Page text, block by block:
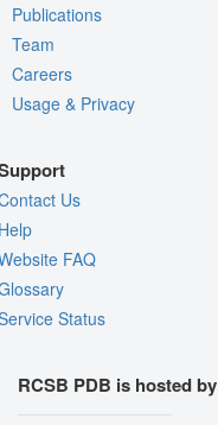
Publications
Team
Careers
Usage & Privacy
Us
FAQ
Status
RCSB PDB is hosted by